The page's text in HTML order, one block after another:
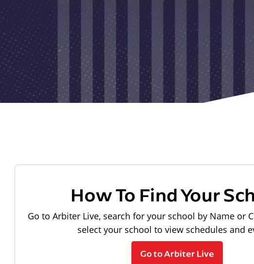
How To Find Your
Go to Arbiter Live, search for your school by Name or
select your school to view schedules and
Go to Arbiter Live